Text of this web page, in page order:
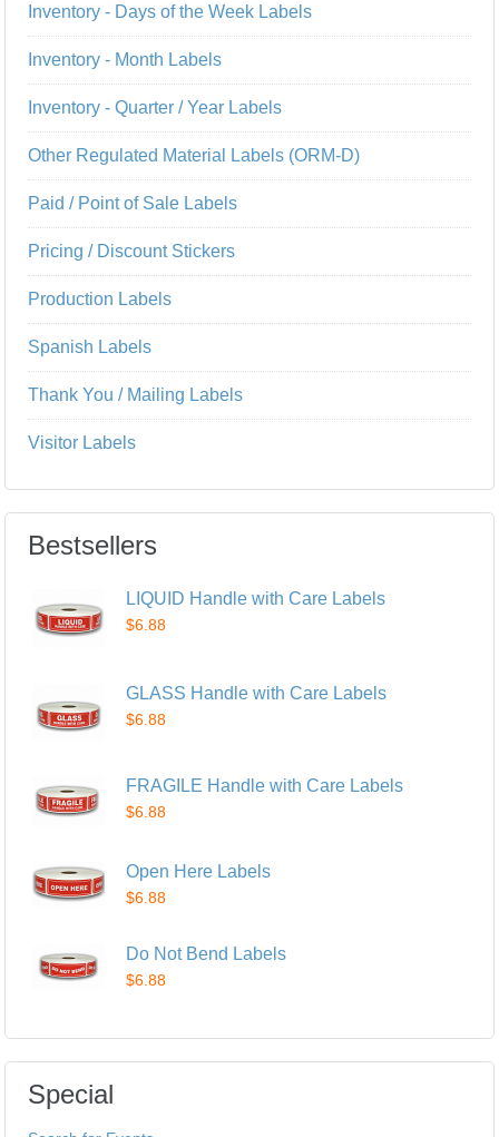
Inventory - Days of the Week Labels
Inventory - Month Labels
Inventory - Quarter / Year Labels
Other Regulated Material Labels (ORM-D)
Paid / Point of Sale Labels
Pricing / Discount Stickers
Production Labels
Spanish Labels
Thank You / Mailing Labels
Visitor Labels
Bestsellers
LIQUID Handle with Care Labels
$6.88
GLASS Handle with Care Labels
$6.88
FRAGILE Handle with Care Labels
$6.88
Open Here Labels
$6.88
Do Not Bend Labels
$6.88
Special